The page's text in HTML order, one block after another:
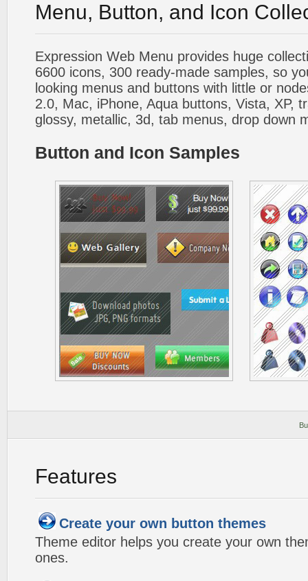
Menu, Button, and Icon
Expression Web Menu provides huge
6600 icons, 300 ready-made samples, so
looking menus and buttons with little or
2.0, Mac, iPhone, Aqua buttons, Vista, XP,
glossy, metallic, 3d, tab menus, drop down
Button and Icon Samples
Features
Create your own button themes
Theme editor helps you create your own
ones.